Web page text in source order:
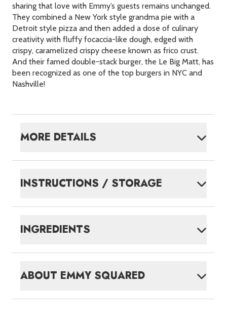
sharing that love with Emmy’s guests remains unchanged.
They combined a New York style grandma pie with a
Detroit style pizza and then added a dose of culinary
creativity with fluffy focaccia-like dough, edged with
crispy, caramelized crispy cheese known as frico crust.
And their famed double-stack burger, the Le Big Matt, has
been recognized as one of the top burgers in NYC and
Nashville!
MORE DETAILS
INSTRUCTIONS / STORAGE
INGREDIENTS
ABOUT EMMY SQUARED